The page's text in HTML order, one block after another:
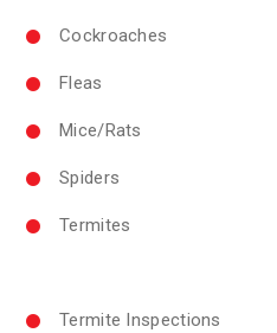
Cockroaches
Fleas
Mice/Rats
Spiders
Termites
Termite Inspections